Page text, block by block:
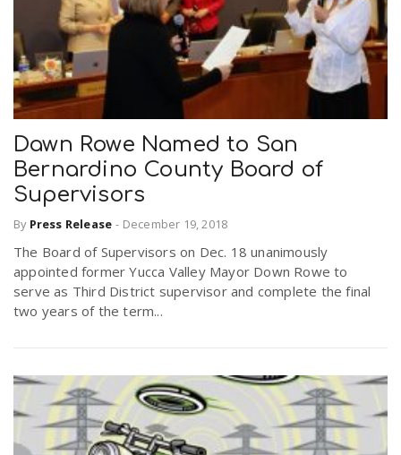
Dawn Rowe Named to San
Bernardino County Board of
Supervisors
By Press Release - December 19, 2018
The Board of Supervisors on Dec. 18 unanimously
appointed former Yucca Valley Mayor Down Rowe to
serve as Third District supervisor and complete the final
two years of the term...